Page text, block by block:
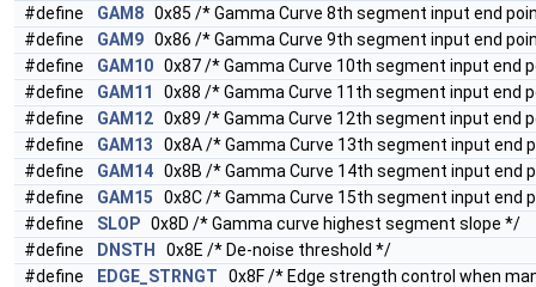
#define
GAM8 0x85 /* Gamma Curve 8th segment input end
#define
GAM9 0x86 /* Gamma Curve 9th segment input end
#define
GAM10 0x87 /* Gamma Curve 10th segment input end
#define
GAM11
0x88 /* Gamma Curve 11th segment input end
#define
GAM12 0x89 /* Gamma Curve 12th segment input end
#define
GAM13 0x8A /* Gamma Curve 13th segment input end
#define
GAM14 0x8B /* Gamma Curve 14th segment input end
#define
GAM15 0x8C /* Gamma Curve 15th segment input end
#define
SLOP 0x8D /* Gamma curve highest segment slope */
#define
DNSTH
0x8E /* De-noise threshold */
#define
EDGE_STRNGT 0x8F /* Edge strength control when